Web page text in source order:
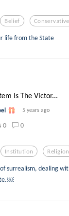
Belief Conservative
life from the State
Is The Victor...
5 years ago
0 0
Institution Religion
surrealism, dealing